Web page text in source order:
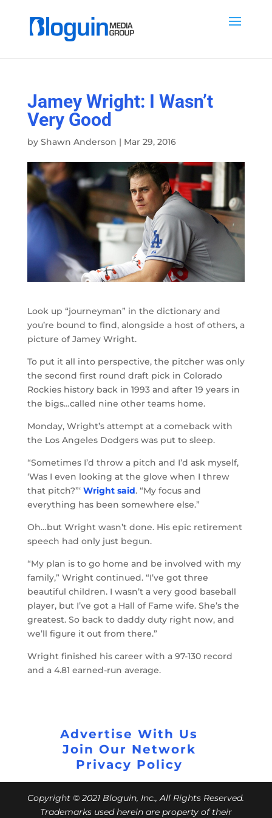
Jamey Wright: I Wasn’t
Very Good
by Shawn Anderson | Mar 29, 2016
Look up “journeyman” in the dictionary and
you’re bound to find, alongside a host of others, a
picture of Jamey Wright.
To put it all into perspective, the pitcher was only
the second first round draft pick in Colorado
Rockies history back in 1993 and after 19 years in
the bigs…called nine other teams home.
Monday, Wright’s attempt at a comeback with
the Los Angeles Dodgers was put to sleep.
“Sometimes I’d throw a pitch and I’d ask myself,
‘Was I even looking at the glove when I threw
that pitch?”‘ Wright said. “My focus and
everything has been somewhere else.”
Oh…but Wright wasn’t done. His epic retirement
speech had only just begun.
“My plan is to go home and be involved with my
family,” Wright continued. “I’ve got three
beautiful children. I wasn’t a very good baseball
player, but I’ve got a Hall of Fame wife. She’s the
greatest. So back to daddy duty right now, and
we’ll figure it out from there.”
Wright finished his career with a 97-130 record
and a 4.81 earned-run average.
Advertise With Us
Join Our Network
Privacy Policy
Copyright © 2021 Bloguin, Inc., All Rights Reserved.
Trademarks used herein are property of their